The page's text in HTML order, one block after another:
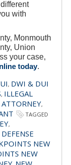
with
Monmouth
Union
your case,
today.
, DWI & DUI
, ILLEGAL
ATTORNEY,
TAGGED
,
NEW
NEW